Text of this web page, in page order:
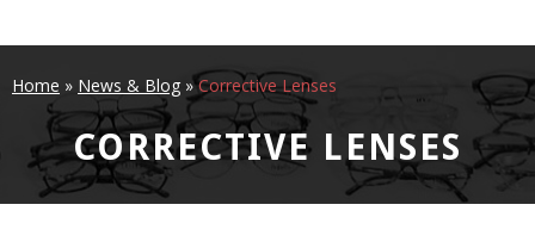
Home » News & Blog»Corrective Lenses
CORRECTIVE LENSES